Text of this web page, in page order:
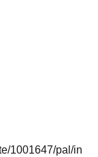
1001647/pal/in